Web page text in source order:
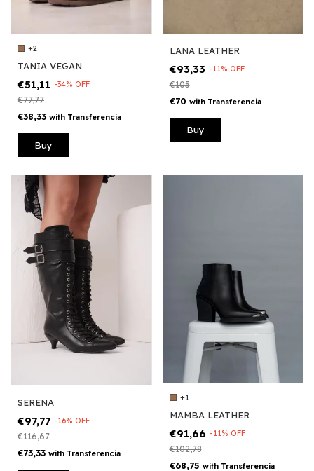
+2
TANIA VEGAN
€51,11 -34% OFF
€77,77
€38,33 with Transferencia
Buy
LANA LEATHER
€93,33 -11% OFF
€105
€70 with Transferencia
Buy
SERENA
€97,77 -16% OFF
€116,67
€73,33 with Transferencia
+1
MAMBA LEATHER
€91,66 -11% OFF
€102,78
€68,75 with Transferencia